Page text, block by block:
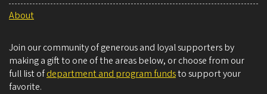
About
Join our community of generous and loyal supporters by
making a gift to one of the areas below, or choose from our
full list ofdepartment and program fundsto support your
favorite.